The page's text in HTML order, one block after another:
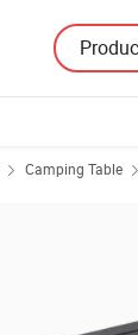
Camping Table